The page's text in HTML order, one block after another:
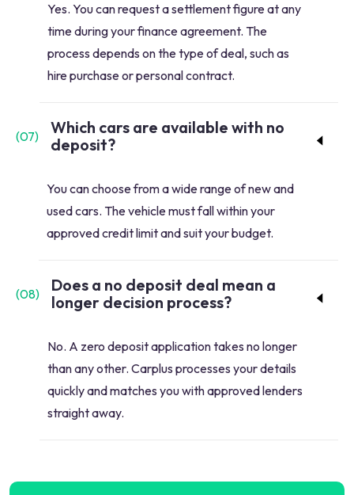
Yes. You can request a settlement figure at any
time during your finance agreement. The
process depends on the type of deal, such as
hire purchase or personal contract.
(07)
Which cars are available with no
deposit?
You can choose from a wide range of new and
used cars. The vehicle must fall within your
approved credit limit and suit your budget.
(08)
Does a no deposit deal mean a
longer decision process?
No. A zero deposit application takes no longer
than any other. Carplus processes your details
quickly and matches you with approved lenders
straight away.